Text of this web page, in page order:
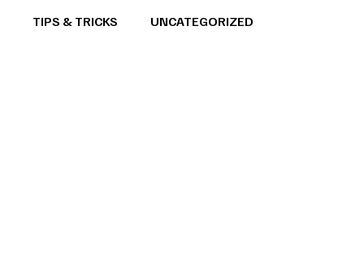
TIPS & TRICKS
UNCATEGORIZED